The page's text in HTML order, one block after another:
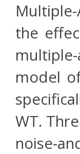
the
model
WT.
noise-